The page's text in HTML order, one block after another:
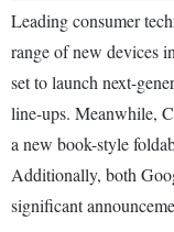
Leading consumer
range of new devices
set to launch next-
line-ups. Meanwhile,
a new book-style
Additionally, both
significant